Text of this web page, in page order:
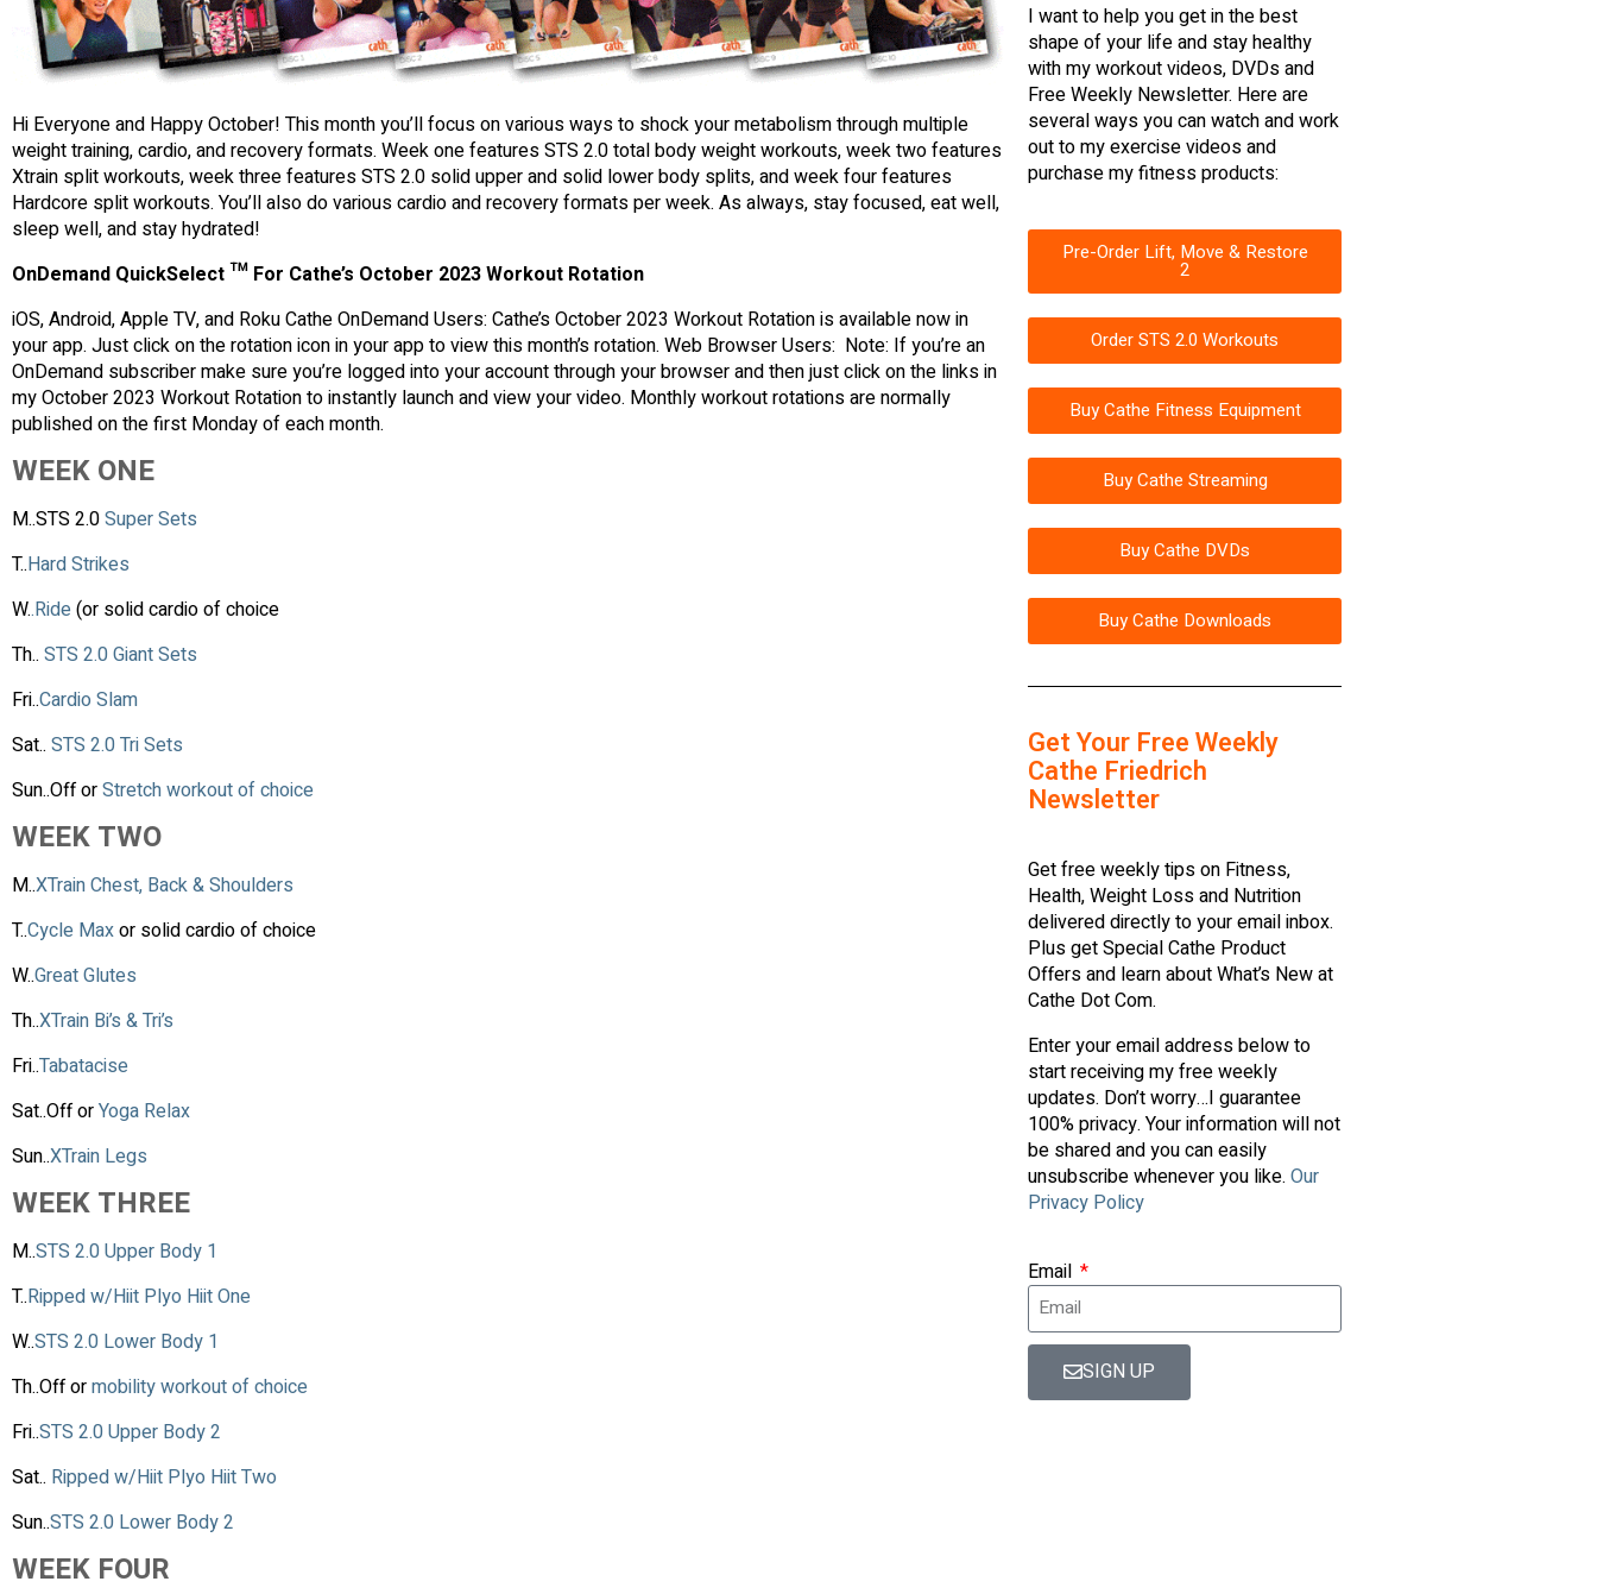
Hi Everyone and Happy October! This month you’ll focus on various ways to shock your metabolism through multiple
weight training, cardio, and recovery formats. Week one features STS 2.0 total body weight workouts, week two features
Xtrain split workouts, week three features STS 2.0 solid upper and solid lower body splits, and week four features
Hardcore split workouts. You’ll also do various cardio and recovery formats per week. As always, stay focused, eat well,
sleep well, and stay hydrated!
OnDemand QuickSelect ™ For Cathe’s October 2023 Workout Rotation
iOS, Android, Apple TV, and Roku Cathe OnDemand Users: Cathe’s October 2023 Workout Rotation is available now in
your app. Just click on the rotation icon in your app to view this month’s rotation. Web Browser Users: Note: If you’re an
OnDemand subscriber make sure you’re logged into your account through your browser and then just click on the links in
my October 2023 Workout Rotation to instantly launch and view your video. Monthly workout rotations are normally
published on the first Monday of each month.
WEEK ONE
M..STS 2.0Super Sets
T..Hard Strikes
W..Ride(or solid cardio of choice
Th.. STS 2.0 Giant Sets
Fri..Cardio Slam
Sat.. STS 2.0 Tri Sets
Sun..Off orStretch workout of choice
WEEK TWO
M..XTrain Chest, Back & Shoulders
T..Cycle Maxor solid cardio of choice
W..Great Glutes
Th..XTrain Bi’s & Tri’s
Fri..Tabatacise
Sat..Off orYoga Relax
Sun..XTrain Legs
WEEK THREE
M..STS 2.0 Upper Body 1
T..Ripped w/Hiit Plyo Hiit One
W..STS 2.0 Lower Body 1
Th..Off ormobility workout of choice
Fri..STS 2.0 Upper Body 2
Sat.. Ripped w/Hiit Plyo Hiit Two
Sun..STS 2.0 Lower Body 2
WEEK FOUR
I want to help you get in the best
shape of your life and stay healthy
with my workout videos, DVDs and
Free Weekly Newsletter. Here are
several ways you can watch and work
out to my exercise videos and
purchase my fitness products:
Pre-Order Lift, Move & Restore
2
Order STS 2.0 Workouts
Buy Cathe Fitness Equipment
Buy Cathe Streaming
Buy Cathe DVDs
Buy Cathe Downloads
Get Your Free Weekly
Cathe Friedrich
Newsletter
Get free weekly tips on Fitness,
Health, Weight Loss and Nutrition
delivered directly to your email inbox.
Plus get Special Cathe Product
Offers and learn about What’s New at
Cathe Dot Com.
Enter your email address below to
start receiving my free weekly
updates. Don’t worry…I guarantee
100% privacy. Your information will not
be shared and you can easily
unsubscribe whenever you like. Our
Privacy Policy
Email
SIGN UP